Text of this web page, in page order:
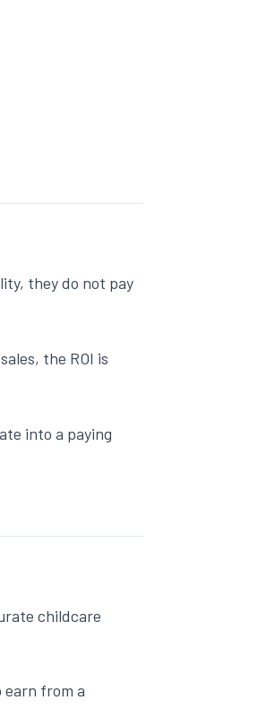
they do not pay
the ROI is
into a paying
childcare
from a